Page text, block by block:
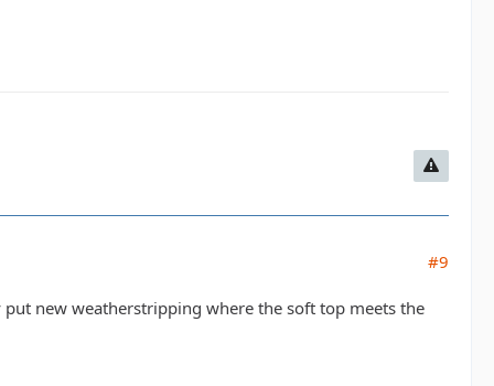
#9
new weatherstripping where the soft top meets the